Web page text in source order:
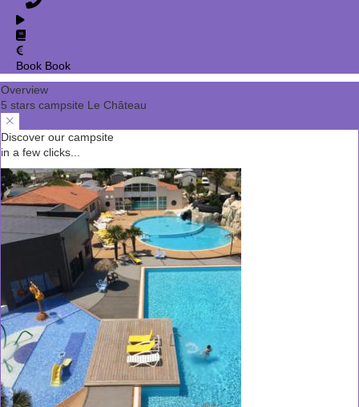
Book Book
Overview
5 stars campsite Le Château
Discover our campsite
in a few clicks...